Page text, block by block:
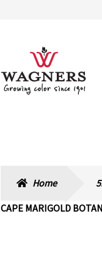
navigation
content
Home
CAPE MARIGOLD